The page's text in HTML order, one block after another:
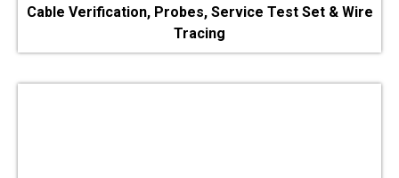
Cable Verification, Probes, Service Test Set & Wire
Tracing